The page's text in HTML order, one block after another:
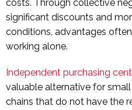
costs. Through collective
significant discounts and
conditions, advantages
working alone.
Independent purchasing
valuable alternative for
chains that do not have the